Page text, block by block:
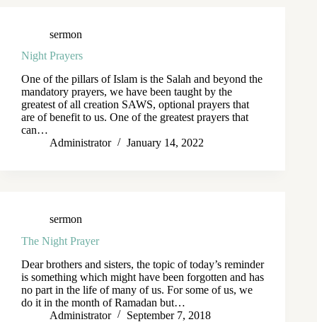
sermon
Night Prayers
One of the pillars of Islam is the Salah and beyond the
mandatory prayers, we have been taught by the
greatest of all creation SAWS, optional prayers that
are of benefit to us. One of the greatest prayers that
can…
Administrator
January 14, 2022
sermon
The Night Prayer
Dear brothers and sisters, the topic of today’s reminder
is something which might have been forgotten and has
no part in the life of many of us. For some of us, we
do it in the month of Ramadan but…
Administrator
September 7, 2018